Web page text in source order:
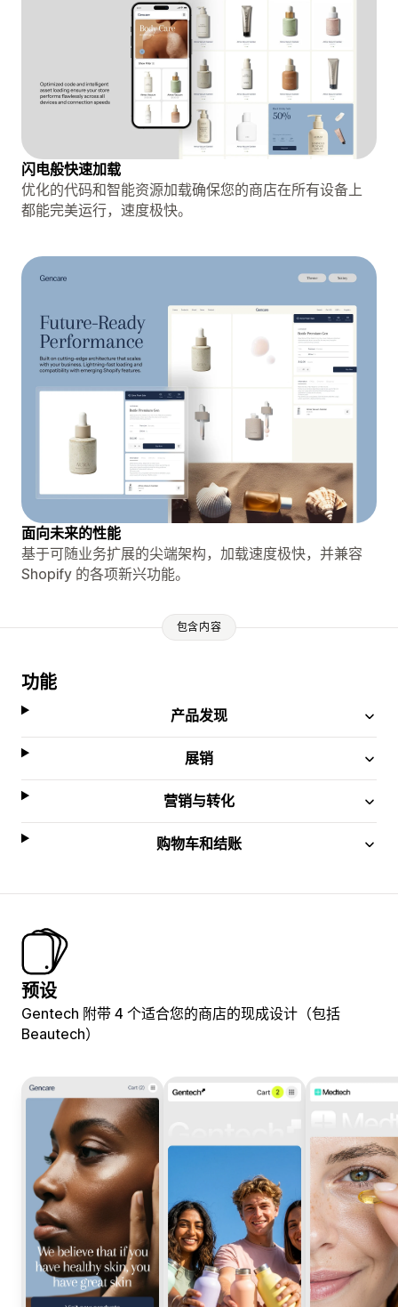
闪电般快速加载
优化的代码和智能资源加载确保您的商店在所有设备上
都能完美运行，速度极快。
面向未来的性能
基于可随业务扩展的尖端架构，加载速度极快，并兼容
Shopify 的各项新兴功能。
包含内容
功能
产品发现
展销
营销与转化
购物车和结账
预设
Gentech 附带 4 个适合您的商店的现成设计（包括
Beautech）